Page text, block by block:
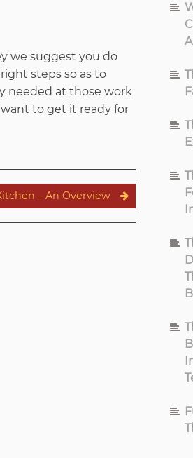
we suggest you do
steps so as to
needed at those work
to get it ready for
– An Overview